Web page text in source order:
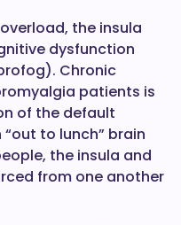
the insula
dysfunction
Chronic
patients is
of the default
to lunch” brain
the insula and
from one another